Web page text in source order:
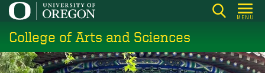
Skip
main
content
MENU
College of Arts and Sciences